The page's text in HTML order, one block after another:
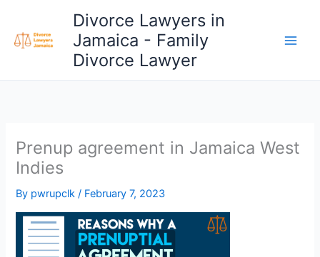
content
Divorce Lawyers in
Jamaica - Family
Divorce Lawyer
Prenup agreement in Jamaica West
Indies
By pwrupclk/ February 7, 2023